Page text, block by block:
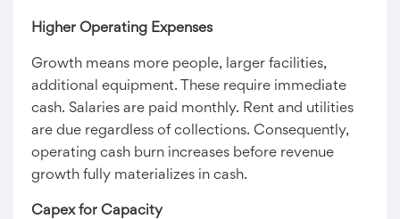
Higher Operating Expenses
Growth means more people, larger facilities,
additional equipment. These require immediate
cash. Salaries are paid monthly. Rent and utilities
are due regardless of collections. Consequently,
operating cash burn increases before revenue
growth fully materializes in cash.
Capex for Capacity